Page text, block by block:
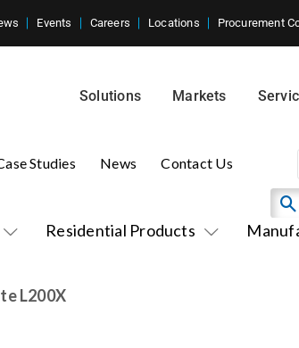
Events Careers Locations Procurement
Solutions Markets
Residential Products
Studies News Contact Us
L200X